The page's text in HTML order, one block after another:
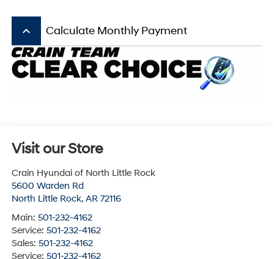
keyboard_arrow_up Calculate Monthly Payment
Visit our Store
Crain Hyundai of North Little Rock
5600 Warden Rd
North Little Rock, AR 72116
Main: 501-232-4162
Service: 501-232-4162
Sales: 501-232-4162
Service: 501-232-4162